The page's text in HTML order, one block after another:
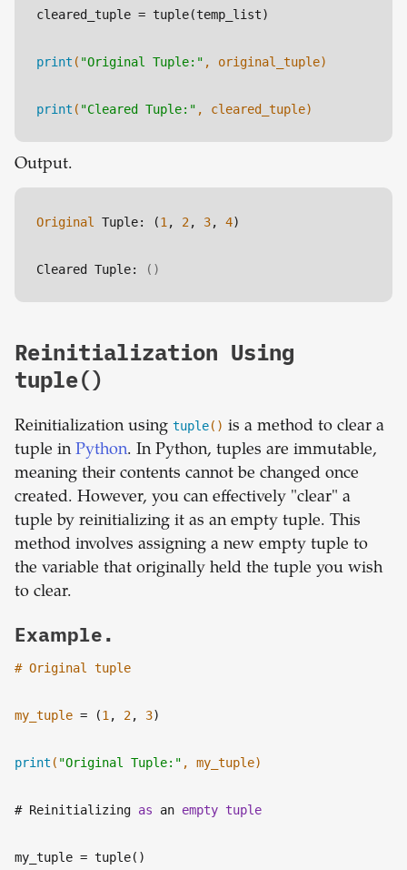
cleared_tuple = tuple(temp_list)
print ( "Original Tuple:" , original_tuple)
print ( "Cleared Tuple:" , cleared_tuple)
Output.
Original Tuple: (1, 2, 3, 4)
Cleared Tuple: ()
Reinitialization Using
tuple()
Reinitialization using tuple() is a method to clear a
tuple in Python. In Python, tuples are immutable,
meaning their contents cannot be changed once
created. However, you can effectively "clear" a
tuple by reinitializing it as an empty tuple. This
method involves assigning a new empty tuple to
the variable that originally held the tuple you wish
to clear.
Example.
# Original tuple
my_tuple = (1, 2, 3)
print ( "Original Tuple:" , my_tuple)
# Reinitializing as an empty tuple
my_tuple = tuple()